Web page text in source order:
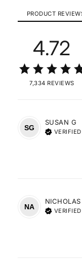
PRODUCT
4.72
7,334 REVIEWS
SG
SUSAN G
NA
NICHOLAS